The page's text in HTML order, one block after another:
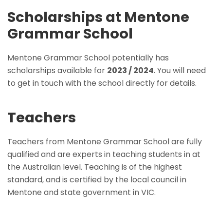
Scholarships at Mentone
Grammar School
Mentone Grammar School potentially has
scholarships available for 2023 / 2024. You will need
to get in touch with the school directly for details.
Teachers
Teachers from Mentone Grammar School are fully
qualified and are experts in teaching students in at
the Australian level. Teaching is of the highest
standard, and is certified by the local council in
Mentone and state government in VIC.